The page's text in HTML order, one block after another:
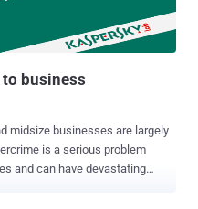
business
midsize businesses are largely
is a serious problem
and can have devastating